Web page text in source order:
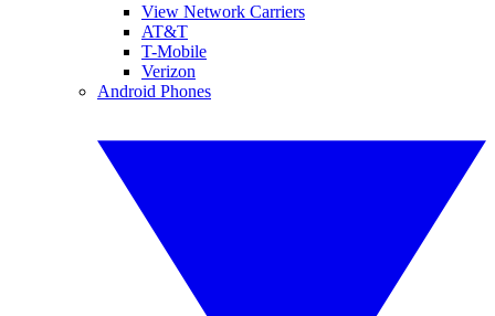
View Network Carriers
AT&T
T-Mobile
Verizon
Android Phones